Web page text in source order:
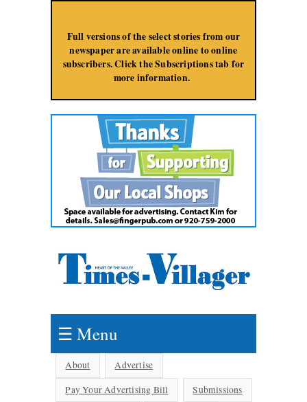
Full versions of the select stories from our
newspaper are available online to online
subscribers. Click the Subscriptions tab for
more information.
☰ Menu
About
Advertise
Pay Your Advertising Bill
Submissions